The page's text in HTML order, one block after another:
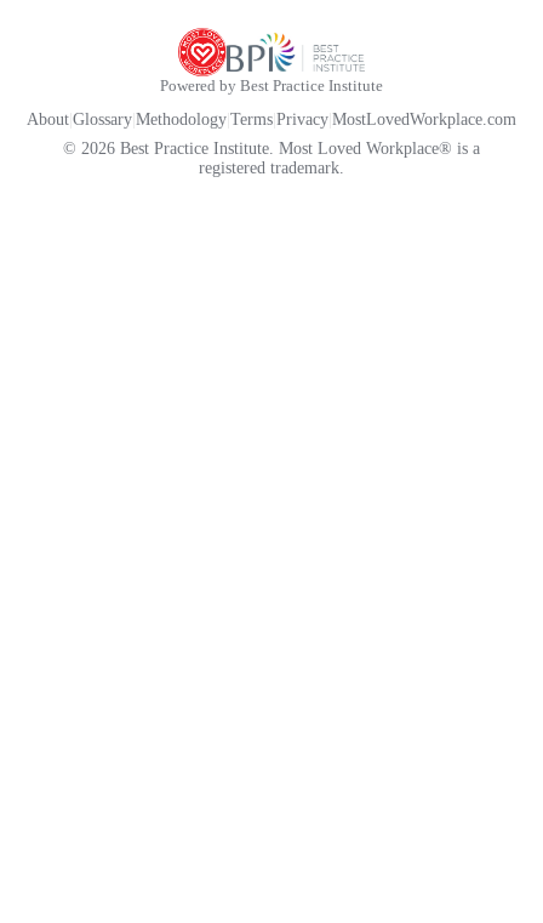
Powered by Best Practice Institute
About Glossary Methodology Terms Privacy MostLovedWorkplace.com
© 2026 Best Practice Institute. Most Loved Workplace® is a
registered trademark.